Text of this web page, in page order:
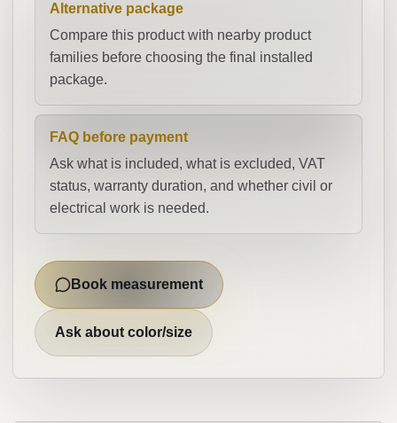
Alternative package
Compare this product with nearby product
families before choosing the final installed
package.
FAQ before payment
Ask what is included, what is excluded, VAT
status, warranty duration, and whether civil or
electrical work is needed.
Book measurement
Ask about color/size